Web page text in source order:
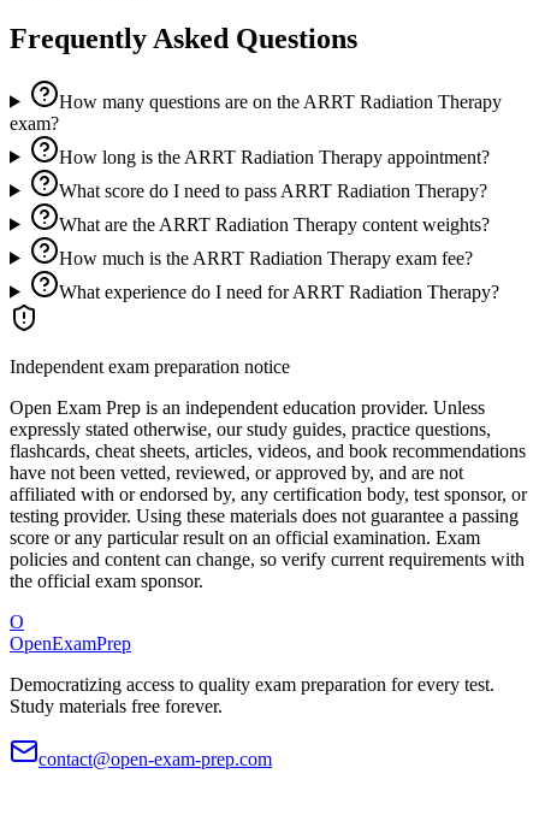
Frequently Asked Questions
How many questions are on the ARRT Radiation Therapy
exam?
How long is the ARRT Radiation Therapy appointment?
What score do I need to pass ARRT Radiation Therapy?
What are the ARRT Radiation Therapy content weights?
How much is the ARRT Radiation Therapy exam fee?
What experience do I need for ARRT Radiation Therapy?
Independent exam preparation notice
Open Exam Prep is an independent education provider. Unless
expressly stated otherwise, our study guides, practice questions,
flashcards, cheat sheets, articles, videos, and book recommendations
have not been vetted, reviewed, or approved by, and are not
affiliated with or endorsed by, any certification body, test sponsor, or
testing provider. Using these materials does not guarantee a passing
score or any particular result on an official examination. Exam
policies and content can change, so verify current requirements with
the official exam sponsor.
O
OpenExamPrep
Democratizing access to quality exam preparation for every test.
Study materials free forever.
contact@open-exam-prep.com